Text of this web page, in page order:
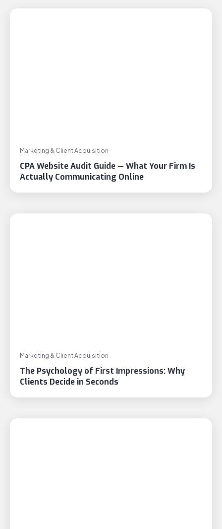
Marketing & Client Acquisition
CPA Website Audit Guide — What Your Firm Is
Actually Communicating Online
Marketing & Client Acquisition
The Psychology of First Impressions: Why
Clients Decide in Seconds